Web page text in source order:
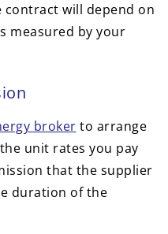
contract will depend on
measured by your
broker to arrange
unit rates you pay
that the supplier
duration of the